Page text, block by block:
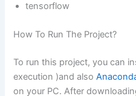
tensorflow
How To Run The Project?
To run this project, you can
execution )and also
on your PC. After